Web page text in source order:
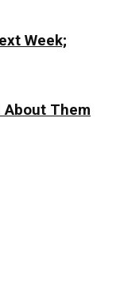
Week;
About Them